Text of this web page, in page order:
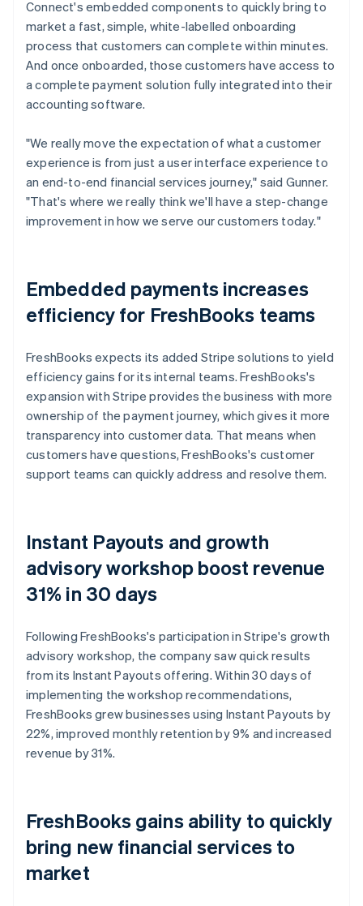
Connect's embedded components to quickly bring to
market a fast, simple, white-labelled onboarding
process that customers can complete within minutes.
And once onboarded, those customers have access to
a complete payment solution fully integrated into their
accounting software.
"We really move the expectation of what a customer
experience is from just a user interface experience to
an end-to-end financial services journey," said Gunner.
"That's where we really think we'll have a step-change
improvement in how we serve our customers today."
Embedded payments increases
efficiency for FreshBooks teams
FreshBooks expects its added Stripe solutions to yield
efficiency gains for its internal teams. FreshBooks's
expansion with Stripe provides the business with more
ownership of the payment journey, which gives it more
transparency into customer data. That means when
customers have questions, FreshBooks's customer
support teams can quickly address and resolve them.
Instant Payouts and growth
advisory workshop boost revenue
31% in 30 days
Following FreshBooks's participation in Stripe's growth
advisory workshop, the company saw quick results
from its Instant Payouts offering. Within 30 days of
implementing the workshop recommendations,
FreshBooks grew businesses using Instant Payouts by
22%, improved monthly retention by 9% and increased
revenue by 31%.
FreshBooks gains ability to quickly
bring new financial services to
market